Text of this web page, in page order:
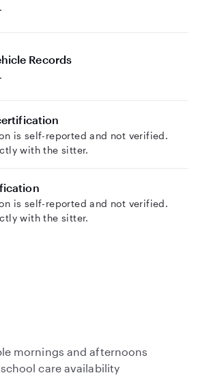
Records
is self-reported and not verified.
with the sitter.
is self-reported and not verified.
with the sitter.
mornings and afternoons
care availability